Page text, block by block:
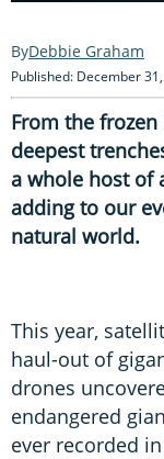
Debbie Graham
Published: December
From the
deepest
a whole host of
adding to our
natural world.
This year,
haul-out of
drones
endangered
ever recorded